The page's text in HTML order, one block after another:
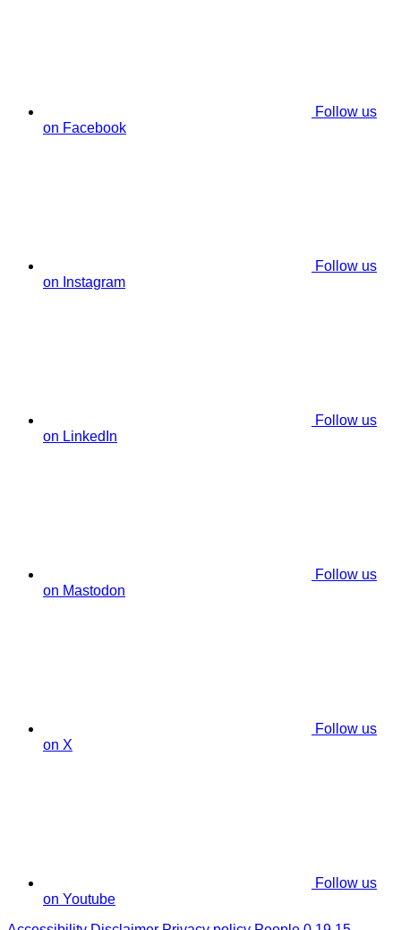
Follow us
on Facebook
Follow us
on Instagram
Follow us
on LinkedIn
Follow us
on Mastodon
Follow us
on X
Follow us
on Youtube